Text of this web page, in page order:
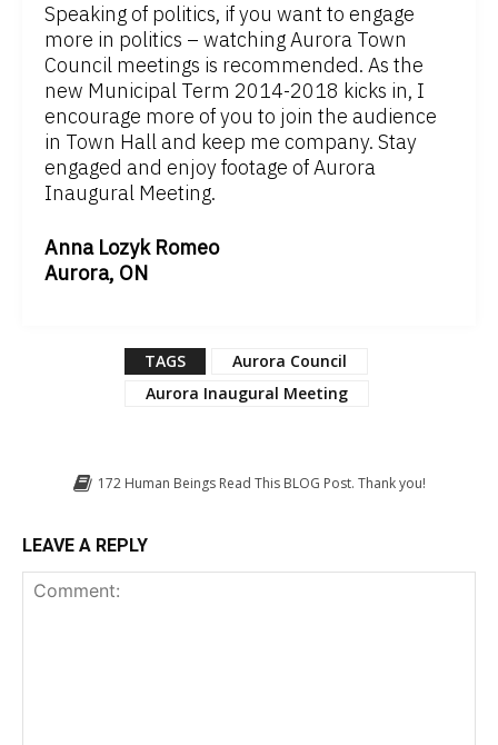
Speaking of politics, if you want to engage
more in politics – watching Aurora Town
Council meetings is recommended. As the
new Municipal Term 2014-2018 kicks in, I
encourage more of you to join the audience
in Town Hall and keep me company. Stay
engaged and enjoy footage of Aurora
Inaugural Meeting.
Anna Lozyk Romeo
Aurora, ON
TAGS
Aurora Council
Aurora Inaugural Meeting
172Human Beings Read This BLOG Post. Thank you!
LEAVE A REPLY